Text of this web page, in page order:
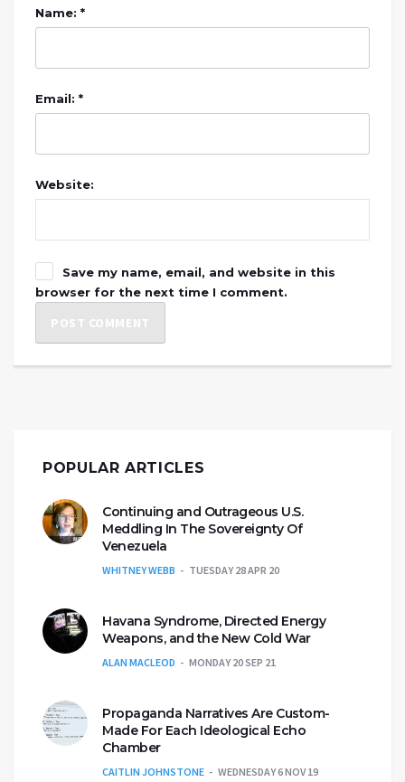
Name: *
Email: *
Website:
Save my name, email, and website in this
browser for the next time I comment.
POPULAR ARTICLES
Continuing and Outrageous U.S.
Meddling In The Sovereignty Of
Venezuela
WHITNEY WEBB TUESDAY 28 APR 20
Havana Syndrome, Directed Energy
Weapons, and the New Cold War
ALAN MACLEOD MONDAY 20 SEP 21
Propaganda Narratives Are Custom-
Made For Each Ideological Echo
Chamber
CAITLIN JOHNSTONE WEDNESDAY 6 NOV 19